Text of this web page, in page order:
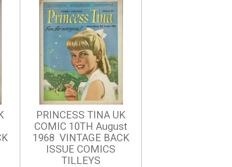
PRINCESS TINA UK
COMIC 10TH August
1968 VINTAGE BACK
ISSUE COMICS
TILLEYS